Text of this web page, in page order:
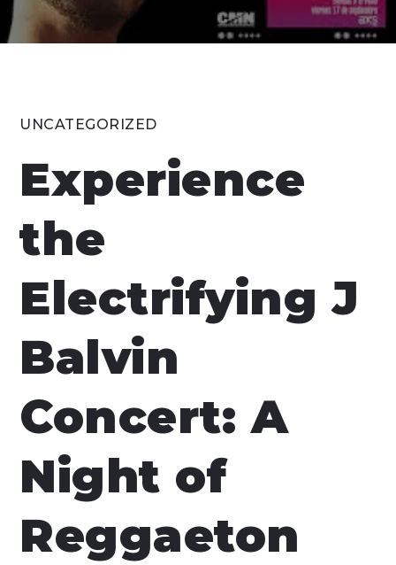
UNCATEGORIZED
Experience
the
Electrifying J
Balvin
Concert: A
Night of
Reggaeton